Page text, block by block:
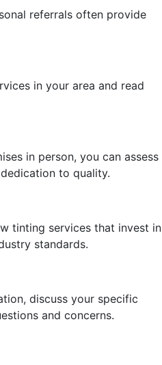
referrals often provide
in your area and read
in person, you can assess
to quality.
tinting services that invest in
standards.
discuss your specific
and concerns.